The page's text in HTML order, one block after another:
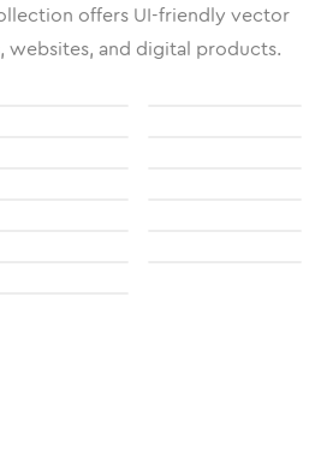
offers UI-friendly vector
websites, and digital products.